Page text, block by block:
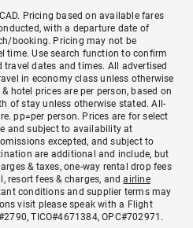
Pricing based on available fares
with a departure date of
booking. Pricing may not be
time. Use search function to confirm
dates and times. All advertised
in economy class unless otherwise
hotel prices are per person, based on
of stay unless otherwise stated. All-
pp=per person. Prices are for select
and subject to availability at
excepted, and subject to
are additional and include, but
& taxes, one-way rental drop fees
resort fees & charges, andairline
conditions and supplier terms may
visit please speak with a Flight
TICO#4671384, OPC#702971.